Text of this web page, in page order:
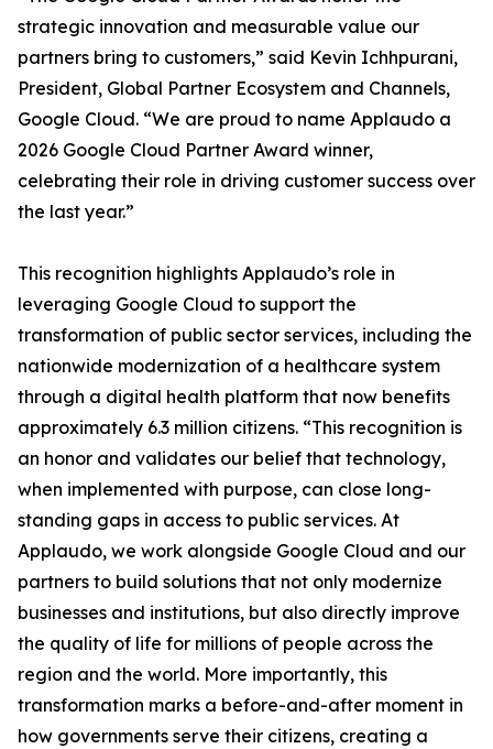
strategic innovation and measurable value our
partners bring to customers,” said Kevin Ichhpurani,
President, Global Partner Ecosystem and Channels,
Google Cloud. “We are proud to name Applaudo a
2026 Google Cloud Partner Award winner,
celebrating their role in driving customer success over
the last year.”
This recognition highlights Applaudo’s role in
leveraging Google Cloud to support the
transformation of public sector services, including the
nationwide modernization of a healthcare system
through a digital health platform that now benefits
approximately 6.3 million citizens. “This recognition is
an honor and validates our belief that technology,
when implemented with purpose, can close long-
standing gaps in access to public services. At
Applaudo, we work alongside Google Cloud and our
partners to build solutions that not only modernize
businesses and institutions, but also directly improve
the quality of life for millions of people across the
region and the world. More importantly, this
transformation marks a before-and-after moment in
how governments serve their citizens, creating a